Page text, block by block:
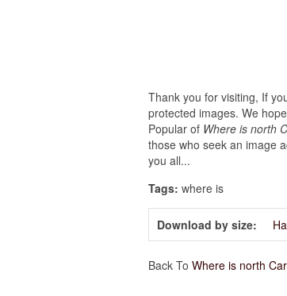
Thank you for visiting, If
protected images. We
Popular of Where is north
those who seek an image
you all...
Tags: where is
Download by size:
Back To Where is north